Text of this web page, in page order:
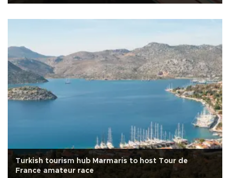
Turkish tourism hub Marmaris to host Tour de
France amateur race